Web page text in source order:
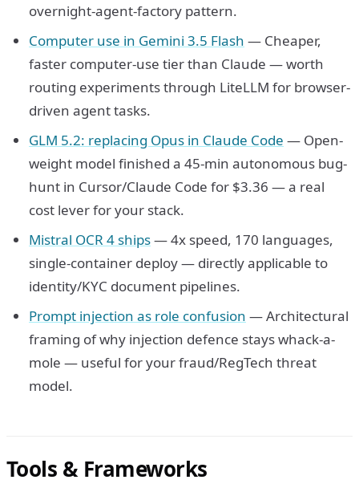
overnight-agent-factory pattern.
Computer use in Gemini 3.5 Flash — Cheaper,
faster computer-use tier than Claude — worth
routing experiments through LiteLLM for browser-
driven agent tasks.
GLM 5.2: replacing Opus in Claude Code — Open-
weight model finished a 45-min autonomous bug-
hunt in Cursor/Claude Code for $3.36 — a real
cost lever for your stack.
Mistral OCR 4 ships— 4x speed, 170 languages,
single-container deploy — directly applicable to
identity/KYC document pipelines.
Prompt injection as role confusion — Architectural
framing of why injection defence stays whack-a-
mole — useful for your fraud/RegTech threat
model.
Tools & Frameworks